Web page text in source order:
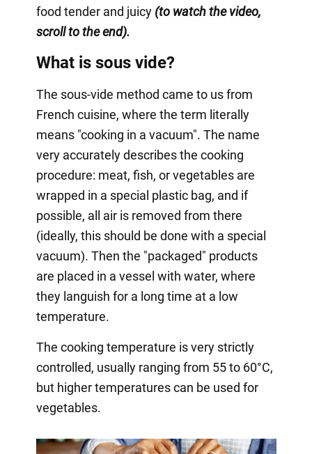
food tender and juicy(to watch the video,
scroll to the end).
What is sous vide?
The sous-vide method came to us from
French cuisine, where the term literally
means "cooking in a vacuum". The name
very accurately describes the cooking
procedure: meat, fish, or vegetables are
wrapped in a special plastic bag, and if
possible, all air is removed from there
(ideally, this should be done with a special
vacuum). Then the "packaged" products
are placed in a vessel with water, where
they languish for a long time at a low
temperature.
The cooking temperature is very strictly
controlled, usually ranging from 55 to 60°C,
but higher temperatures can be used for
vegetables.